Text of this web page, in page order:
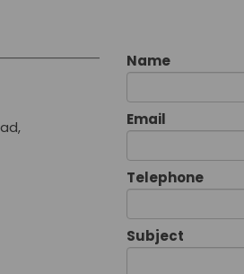
Name
Email
Telephone
Subject